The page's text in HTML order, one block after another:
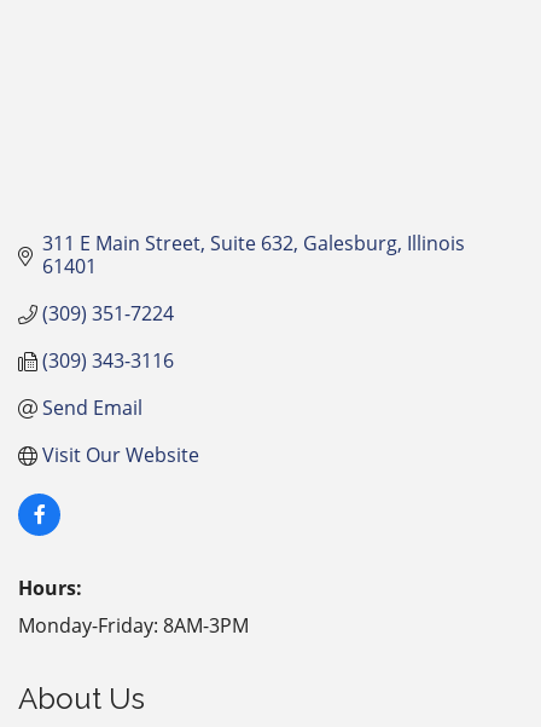
311 E Main Street Suite 632 Galesburg Illinois
61401
(309) 351-7224
(309) 343-3116
Send Email
Visit Our Website
Hours:
Monday-Friday: 8AM-3PM
About Us